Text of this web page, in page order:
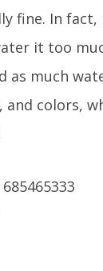
fine. In
it too
as much
colors,